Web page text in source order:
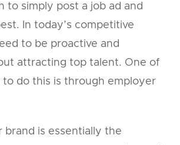
to simply post a job ad and
In today’s competitive
to be proactive and
attracting top talent. One of
do this is through employer
brand is essentially the